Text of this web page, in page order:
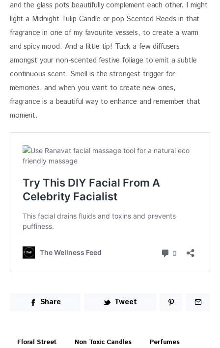
and the glass pots beautifully complement each other. I might
light a Midnight Tulip Candle or pop Scented Reeds in that
fragrance in one of my favourite vessels, to create a warm
and spicy mood. And a little tip! Tuck a few diffusers
amongst your non-scented festive foliage to emit a subtle
continuous scent. Smell is the strongest trigger for
memories, and when you want to create new ones,
fragrance is a beautiful way to enhance and remember that
moment.
Share Tweet
Floral Street Non Toxic Candles Perfumes